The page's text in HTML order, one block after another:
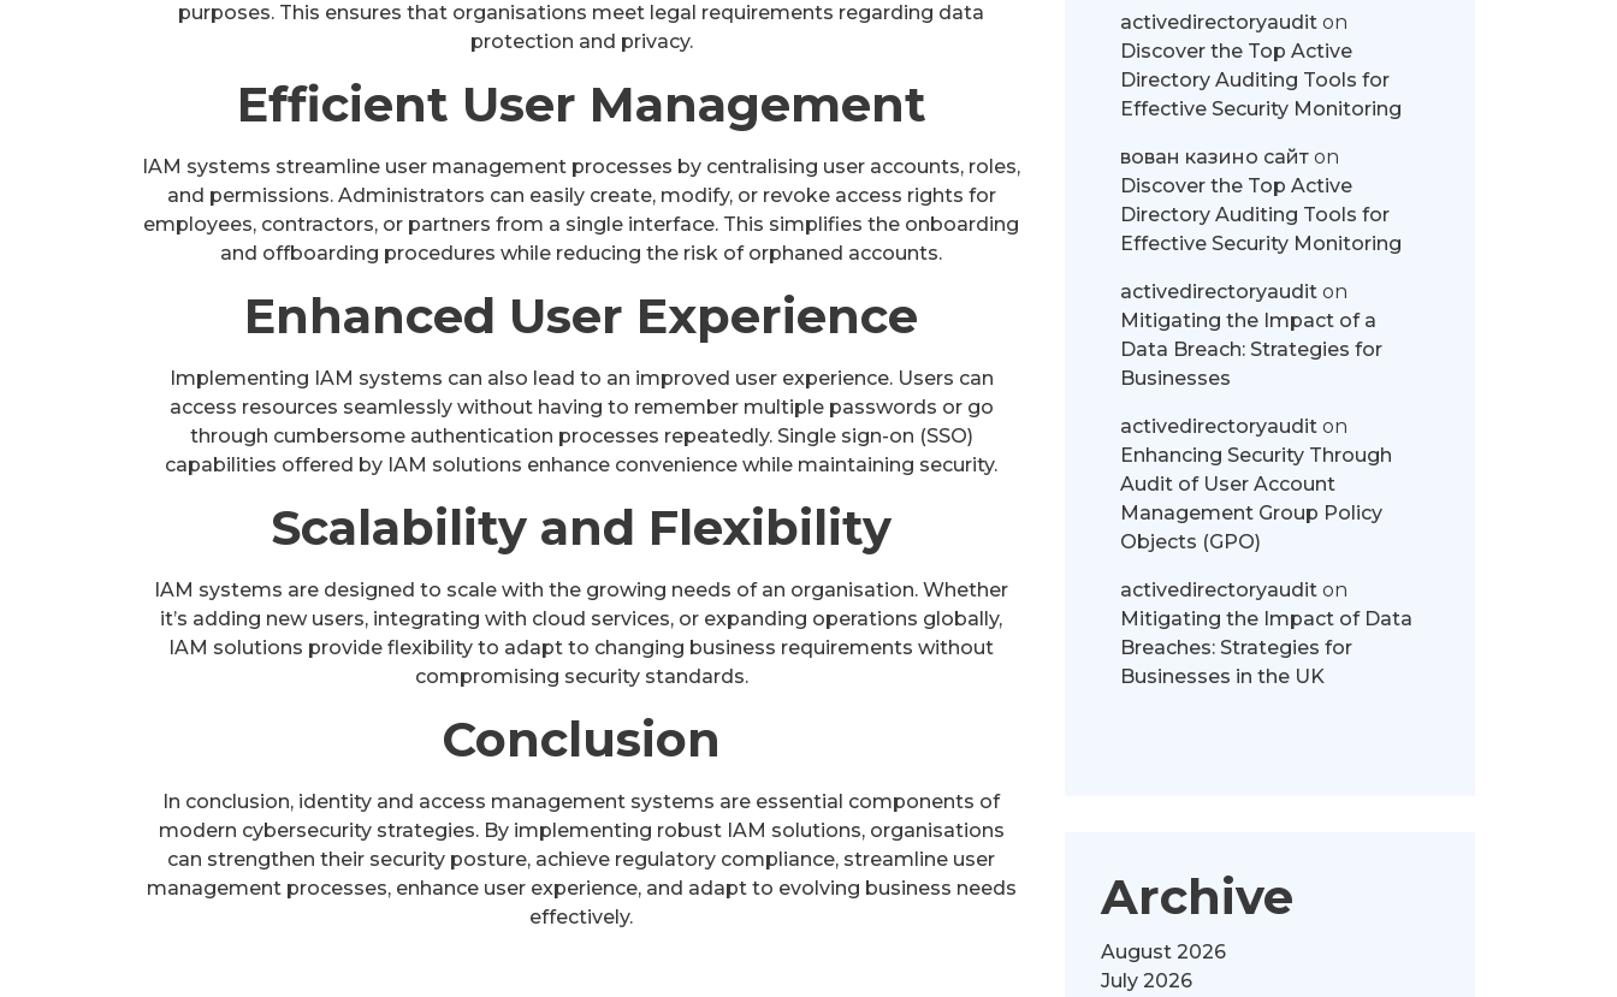
purposes. This ensures that organisations meet legal requirements regarding data
protection and privacy.
Efficient User Management
IAM systems streamline user management processes by centralising user accounts, roles,
and permissions. Administrators can easily create, modify, or revoke access rights for
employees, contractors, or partners from a single interface. This simplifies the onboarding
and offboarding procedures while reducing the risk of orphaned accounts.
Enhanced User Experience
Implementing IAM systems can also lead to an improved user experience. Users can
access resources seamlessly without having to remember multiple passwords or go
through cumbersome authentication processes repeatedly. Single sign-on (SSO)
capabilities offered by IAM solutions enhance convenience while maintaining security.
Scalability and Flexibility
IAM systems are designed to scale with the growing needs of an organisation. Whether
it’s adding new users, integrating with cloud services, or expanding operations globally,
IAM solutions provide flexibility to adapt to changing business requirements without
compromising security standards.
Conclusion
In conclusion, identity and access management systems are essential components of
modern cybersecurity strategies. By implementing robust IAM solutions, organisations
can strengthen their security posture, achieve regulatory compliance, streamline user
management processes, enhance user experience, and adapt to evolving business needs
effectively.
activedirectoryauditon
Discover the Top Active
Directory Auditing Tools for
Effective Security Monitoring
вован казино сайтon
Discover the Top Active
Directory Auditing Tools for
Effective Security Monitoring
activedirectoryauditon
Mitigating the Impact of a
Data Breach: Strategies for
Businesses
activedirectoryauditon
Enhancing Security Through
Audit of User Account
Management Group Policy
Objects (GPO)
activedirectoryauditon
Mitigating the Impact of Data
Breaches: Strategies for
Businesses in the UK
Archive
August 2026
July 2026